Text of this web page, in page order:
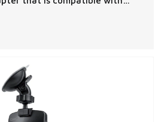
models for easy installation. |
for Select 1990-2012 Nissan
Xterra Titan Pathfinder | Best